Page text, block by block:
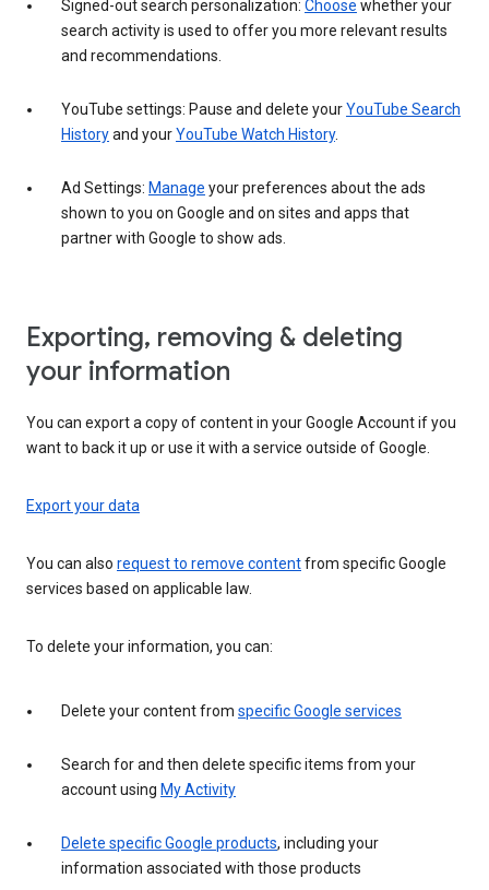
Signed-out search personalization: Choose whether your
search activity is used to offer you more relevant results
and recommendations.
YouTube settings: Pause and delete yourYouTube Search
Historyand yourYouTube Watch History.
Ad Settings: Manage your preferences about the ads
shown to you on Google and on sites and apps that
partner with Google to show ads.
Exporting, removing & deleting
your information
You can export a copy of content in your Google Account if you
want to back it up or use it with a service outside of Google.
Export your data
You can also request to remove contentfrom specific Google
services based on applicable law.
To delete your information, you can:
Delete your content from specific Google services
Search for and then delete specific items from your
account using My Activity
Delete specific Google products, including your
information associated with those products